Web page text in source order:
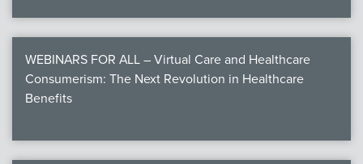
WEBINARS FOR ALL – Virtual Care and Healthcare
Consumerism: The Next Revolution in Healthcare
Benefits